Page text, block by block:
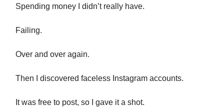
Spending money I didn’t really have.
Failing.
Over and over again.
Then I discovered faceless Instagram accounts.
It was free to post, so I gave it a shot.